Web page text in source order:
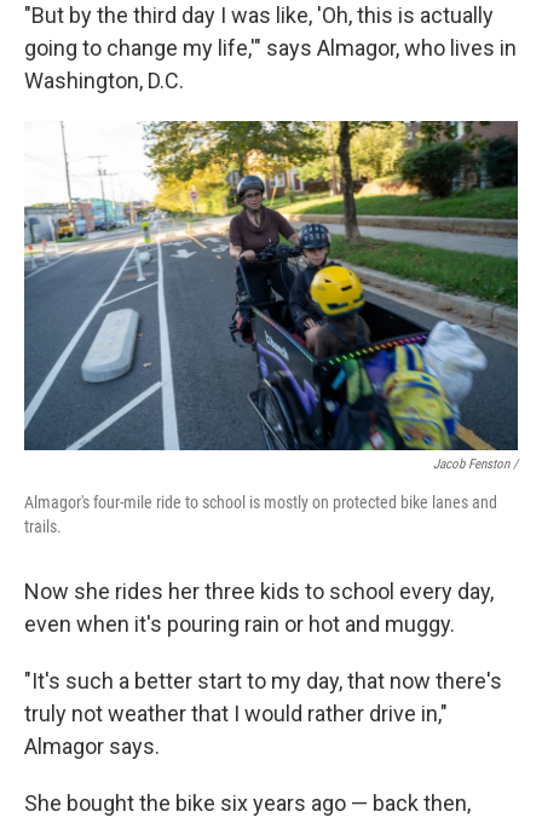
"But by the third day I was like, 'Oh, this is actually
going to change my life,'" says Almagor, who lives in
Washington, D.C.
Jacob Fenston /
Almagor's four-mile ride to school is mostly on protected bike lanes and
trails.
Now she rides her three kids to school every day,
even when it's pouring rain or hot and muggy.
"It's such a better start to my day, that now there's
truly not weather that I would rather drive in,"
Almagor says.
She bought the bike six years ago — back then,